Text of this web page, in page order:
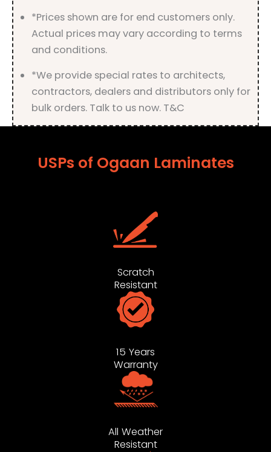
*Prices shown are for end customers only.
Actual prices may vary according to terms
and conditions.
*We provide special rates to architects,
contractors, dealers and distributors only for
bulk orders. Talk to us now. T&C
USPs of Ogaan Laminates
Scratch
Resistant
15 Years
Warranty
All Weather
Resistant